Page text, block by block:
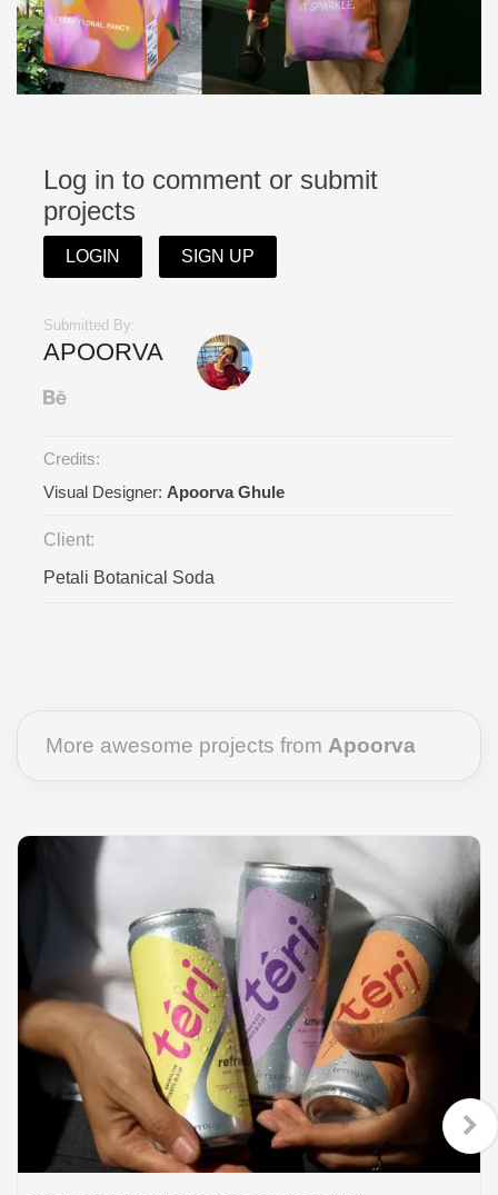
Log in to comment or submit
projects
LOGIN SIGN UP
Submitted By:
APOORVA
Credits:
Visual Designer: Apoorva Ghule
Client:
Petali Botanical Soda
More awesome projects from Apoorva